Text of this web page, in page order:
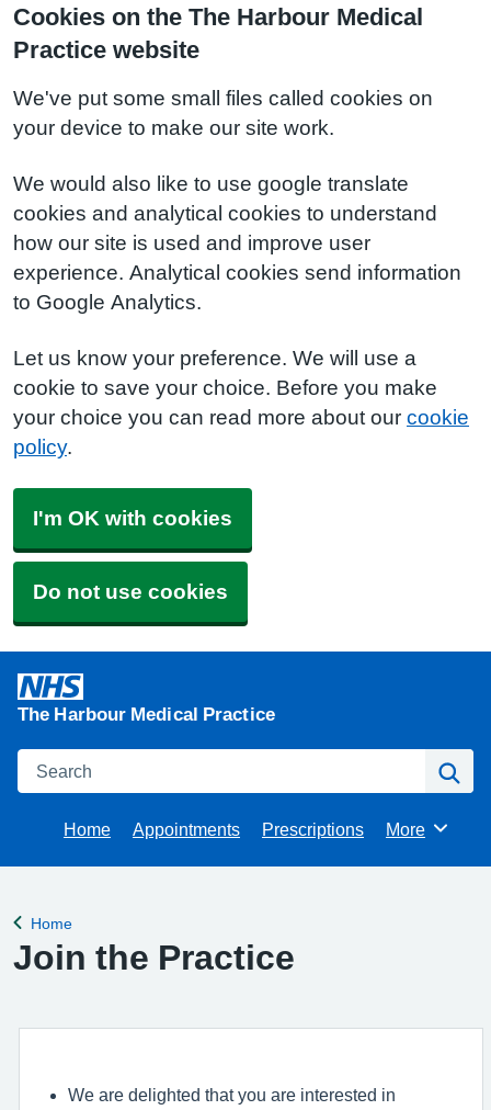
Cookies on the The Harbour Medical
Practice website
We've put some small files called cookies on
your device to make our site work.
We would also like to use google translate
cookies and analytical cookies to understand
how our site is used and improve user
experience. Analytical cookies send information
to Google Analytics.
Let us know your preference. We will use a
cookie to save your choice. Before you make
your choice you can read more about our cookie
policy.
I'm OK with cookies
Do not use cookies
The Harbour Medical Practice
Search
Home Appointments Prescriptions Browse
More
Back to
Home
Join the Practice
We are delighted that you are interested in